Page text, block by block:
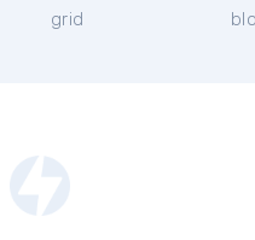
grid